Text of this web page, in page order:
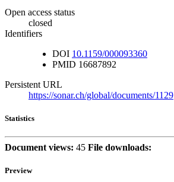
Open access status
closed
Identifiers
DOI 10.1159/000093360
PMID 16687892
Persistent URL
https://sonar.ch/global/documents/1129
Statistics
Document views: 45 File downloads:
Preview